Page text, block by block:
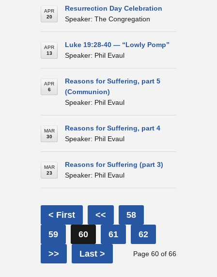
APR
20
Resurrection Day Celebration
Speaker: The Congregation
APR
13
Luke 19:28-40 — “Lowly Pomp”
Speaker: Phil Evaul
APR
6
Reasons for Suffering, part 5
(Communion)
Speaker: Phil Evaul
MAR
30
Reasons for Suffering, part 4
Speaker: Phil Evaul
MAR
23
Reasons for Suffering (part 3)
Speaker: Phil Evaul
< First <<
58
59
60 61
62
>>
Last > Page 60 of 66